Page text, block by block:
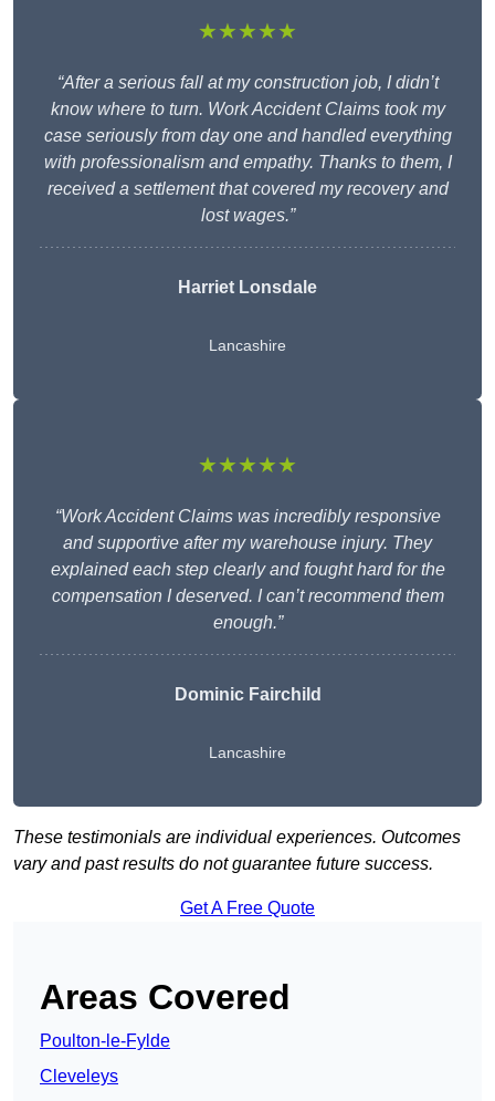
★★★★★
“After a serious fall at my construction job, I didn’t
know where to turn. Work Accident Claims took my
case seriously from day one and handled everything
with professionalism and empathy. Thanks to them, I
received a settlement that covered my recovery and
lost wages.”
Harriet Lonsdale
Lancashire
★★★★★
“Work Accident Claims was incredibly responsive
and supportive after my warehouse injury. They
explained each step clearly and fought hard for the
compensation I deserved. I can’t recommend them
enough.”
Dominic Fairchild
Lancashire
These testimonials are individual experiences. Outcomes
vary and past results do not guarantee future success.
Get A Free Quote
Areas Covered
Poulton-le-Fylde
Cleveleys